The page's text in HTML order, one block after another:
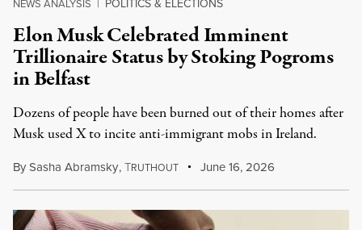
NEWS ANALYSIS | POLITICS & ELECTIONS
Elon Musk Celebrated Imminent
Trillionaire Status by Stoking Pogroms
in Belfast
Dozens of people have been burned out of their homes after
Musk used X to incite anti-immigrant mobs in Ireland.
BySasha Abramsky,TRUTHOUT June 16, 2026